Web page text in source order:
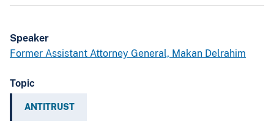
Speaker
Former Assistant Attorney General, Makan Delrahim
Topic
ANTITRUST